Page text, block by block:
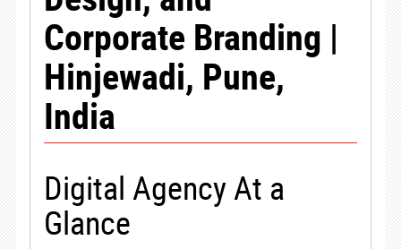
Corporate Branding |
Hinjewadi, Pune,
India
Digital Agency At a
Glance